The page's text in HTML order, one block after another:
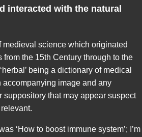
interacted with the natural
medieval science which originated
the 15th Century through to the
being a dictionary of medical
image and any
suppository that may appear suspect
‘How to boost immune system’; I’m